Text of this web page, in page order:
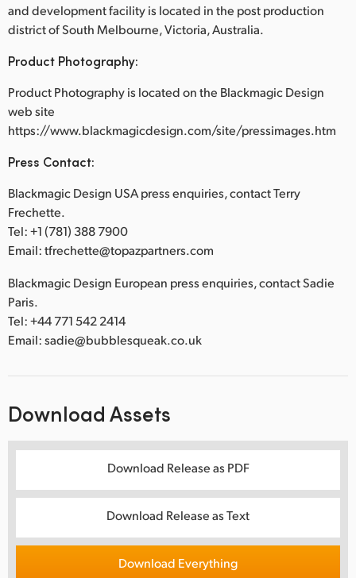
and development facility is located in the post production
district of South Melbourne, Victoria, Australia.
Product Photography:
Product Photography is located on the Blackmagic Design
web site
https://www.blackmagicdesign.com/site/pressimages.htm
Press Contact:
Blackmagic Design USA press enquiries, contact Terry
Frechette.
Tel: +1 (781) 388 7900
Email: tfrechette@topazpartners.com
Blackmagic Design European press enquiries, contact Sadie
Paris.
Tel: +44 771 542 2414
Email: sadie@bubblesqueak.co.uk
Download Assets
Download Release as PDF
Download Release as Text
Download Everything